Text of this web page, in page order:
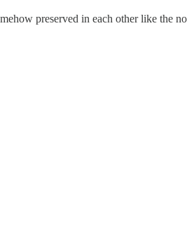
preserved in each other like the